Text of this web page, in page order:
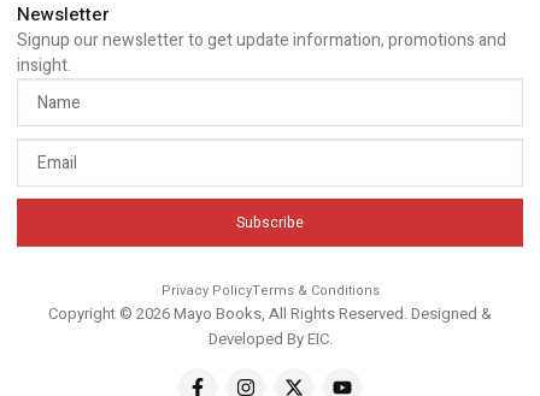
Newsletter
Signup our newsletter to get update information, promotions and
insight.
Subscribe
Privacy PolicyTerms & Conditions
Copyright © 2026 Mayo Books, All Rights Reserved. Designed &
Developed ByEIC.